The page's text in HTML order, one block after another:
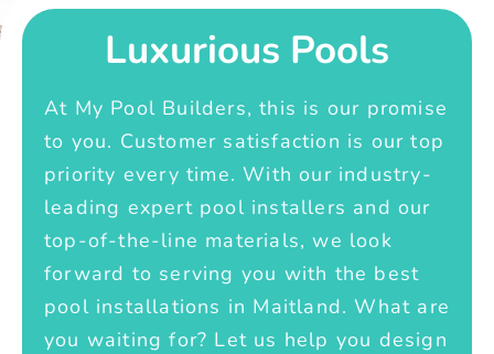
Luxurious Pools
At My Pool Builders, this is our promise
to you. Customer satisfaction is our top
priority every time. With our industry-
leading expert pool installers and our
top-of-the-line materials, we look
forward to serving you with the best
pool installations in Maitland. What are
you waiting for? Let us help you design